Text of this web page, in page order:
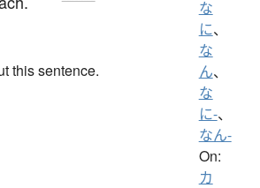
this sentence.
な
に、
な
ん、
な
に-、
なん-
On:
カ